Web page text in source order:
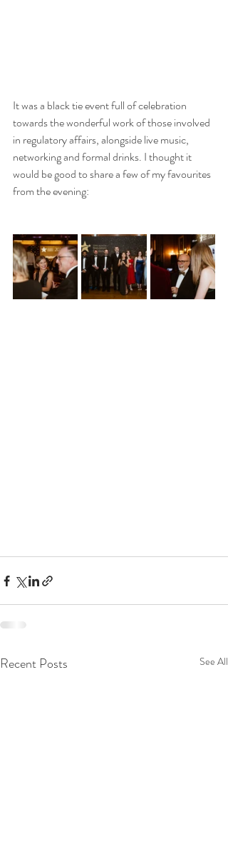
It was a black tie event full of celebration
towards the wonderful work of those involved
in regulatory affairs, alongside live music,
networking and formal drinks. I thought it
would be good to share a few of my favourites
from the evening:
Recent Posts See All